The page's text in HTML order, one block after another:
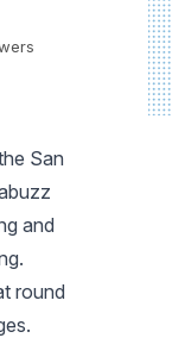
San
and
round